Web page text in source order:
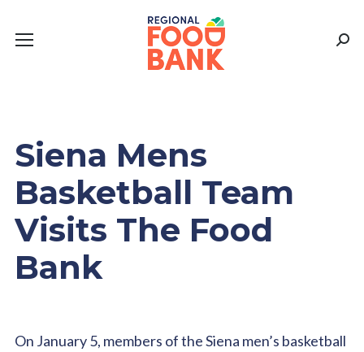
Siena Mens
Basketball Team
Visits The Food
Bank
On January 5, members of the Siena men’s basketball